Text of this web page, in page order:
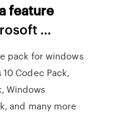
feature
...
pack for windows
Codec Pack,
Windows
and many more